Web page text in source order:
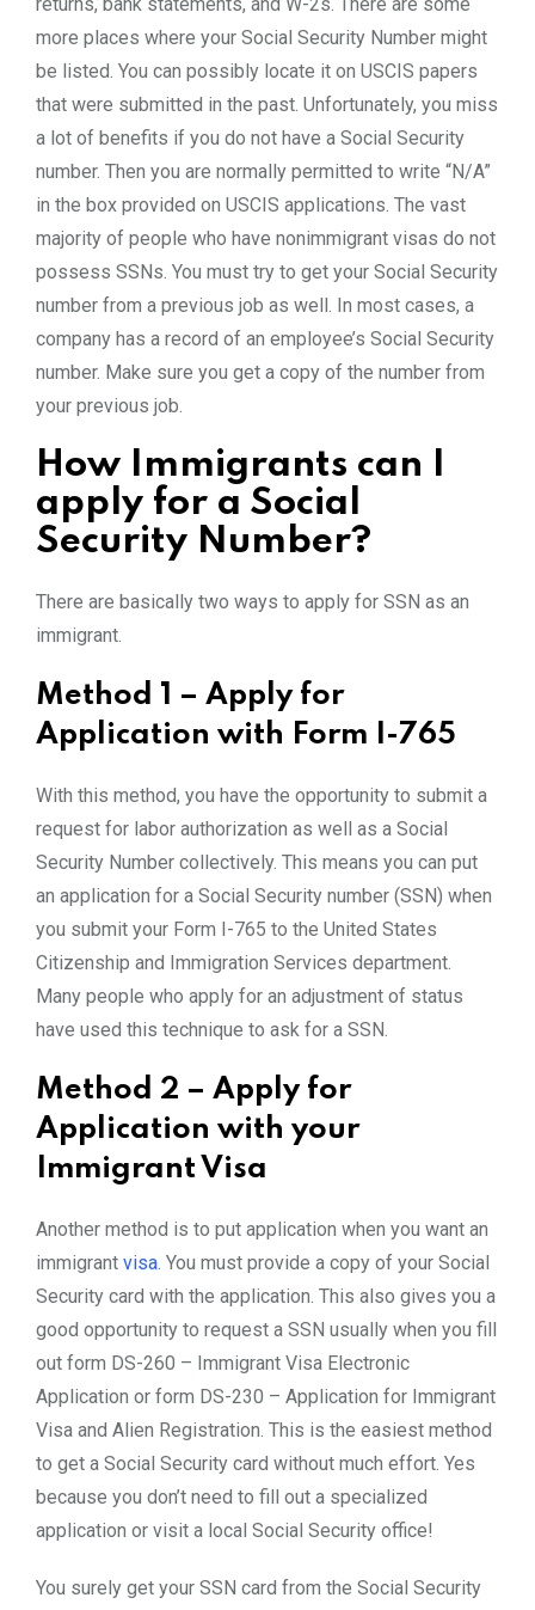
more places where your Social Security Number might
be listed. You can possibly locate it on USCIS papers
that were submitted in the past. Unfortunately, you miss
a lot of benefits if you do not have a Social Security
number. Then you are normally permitted to write “N/A”
in the box provided on USCIS applications. The vast
majority of people who have nonimmigrant visas do not
possess SSNs. You must try to get your Social Security
number from a previous job as well. In most cases, a
company has a record of an employee’s Social Security
number. Make sure you get a copy of the number from
your previous job.
How Immigrants can I
apply for a Social
Security Number?
There are basically two ways to apply for SSN as an
immigrant.
Method 1 – Apply for
Application with Form I-765
With this method, you have the opportunity to submit a
request for labor authorization as well as a Social
Security Number collectively. This means you can put
an application for a Social Security number (SSN) when
you submit your Form I-765 to the United States
Citizenship and Immigration Services department.
Many people who apply for an adjustment of status
have used this technique to ask for a SSN.
Method 2 – Apply for
Application with your
Immigrant Visa
Another method is to put application when you want an
immigrant visa . You must provide a copy of your Social
Security card with the application. This also gives you a
good opportunity to request a SSN usually when you fill
out form DS-260 – Immigrant Visa Electronic
Application or form DS-230 – Application for Immigrant
Visa and Alien Registration. This is the easiest method
to get a Social Security card without much effort. Yes
because you don’t need to fill out a specialized
application or visit a local Social Security office!
You surely get your SSN card from the Social Security